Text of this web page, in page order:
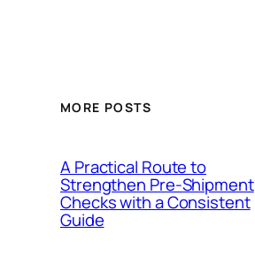
MORE POSTS
A Practical Route to
Strengthen Pre-Shipment
Checks with a Consistent
Guide